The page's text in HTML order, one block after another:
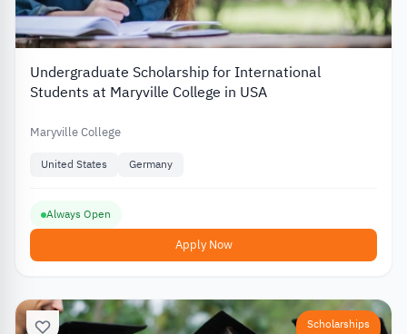
Undergraduate Scholarship for International
Students at Maryville College in USA
Maryville College
United States Germany
Always Open
Apply Now
Scholarships